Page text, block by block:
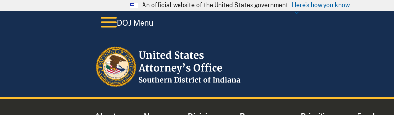
An official website of the United States government Here's how you know
DOJ Menu